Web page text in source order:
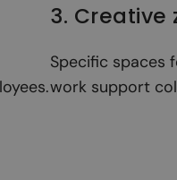
3. Creative
Specific spaces
work support